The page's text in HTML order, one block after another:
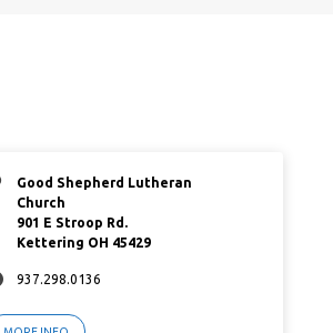
Good Shepherd Lutheran
Church
901 E Stroop Rd.
Kettering OH 45429
937.298.0136